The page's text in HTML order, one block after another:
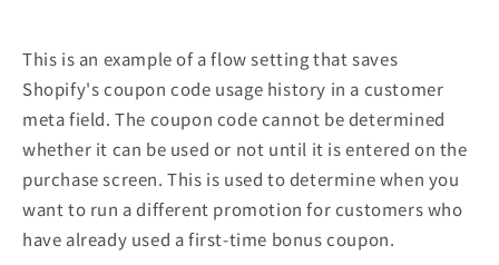
This is an example of a flow setting that saves
Shopify's coupon code usage history in a customer
meta field. The coupon code cannot be determined
whether it can be used or not until it is entered on the
purchase screen. This is used to determine when you
want to run a different promotion for customers who
have already used a first-time bonus coupon.